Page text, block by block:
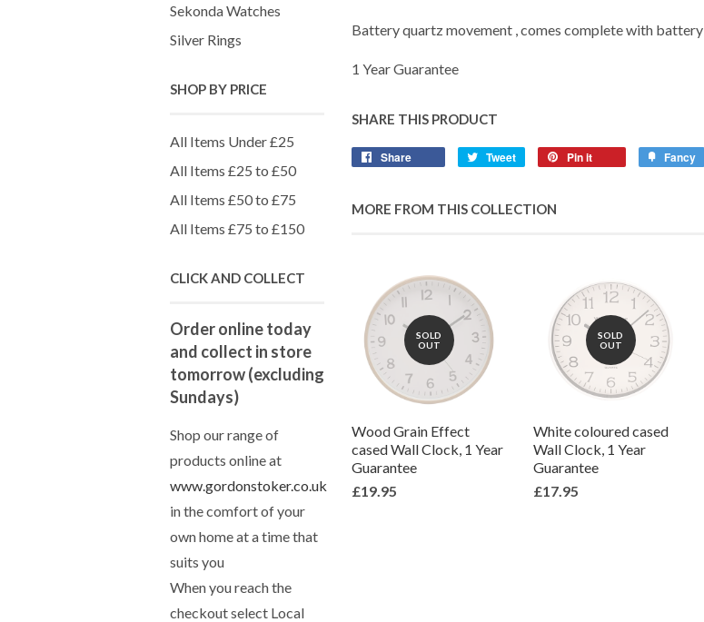
Sekonda Watches
Silver Rings
SHOP BY PRICE
All Items Under £25
All Items £25 to £50
All Items £50 to £75
All Items £75 to £150
CLICK AND COLLECT
Order online today
and collect in store
tomorrow (excluding
Sundays)
Shop our range of
products online at
www.gordonstoker.co.uk
in the comfort of your
own home at a time that
suits you
When you reach the
checkout select Local
Battery quartz movement , comes complete with battery
1 Year Guarantee
SHARE THIS PRODUCT
Share Tweet
Tweet
Pin it Fancy
MORE FROM THIS COLLECTION
SOLD
OUT
Wood Grain Effect
cased Wall Clock, 1 Year
Guarantee
£19.95
SOLD
OUT
White coloured cased
Wall Clock, 1 Year
Guarantee
£17.95